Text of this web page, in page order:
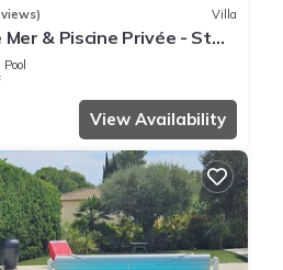
Villa
Mer & Piscine Privée - St
Pool
View Availability